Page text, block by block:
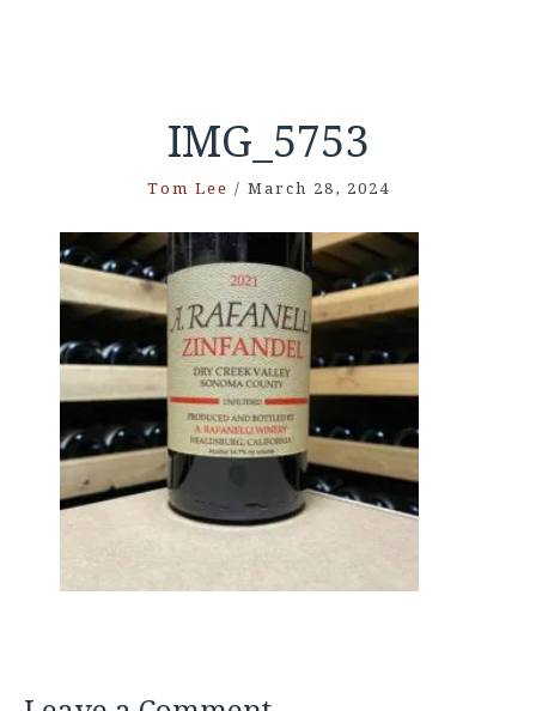
IMG_5753
Tom Lee / March 28, 2024